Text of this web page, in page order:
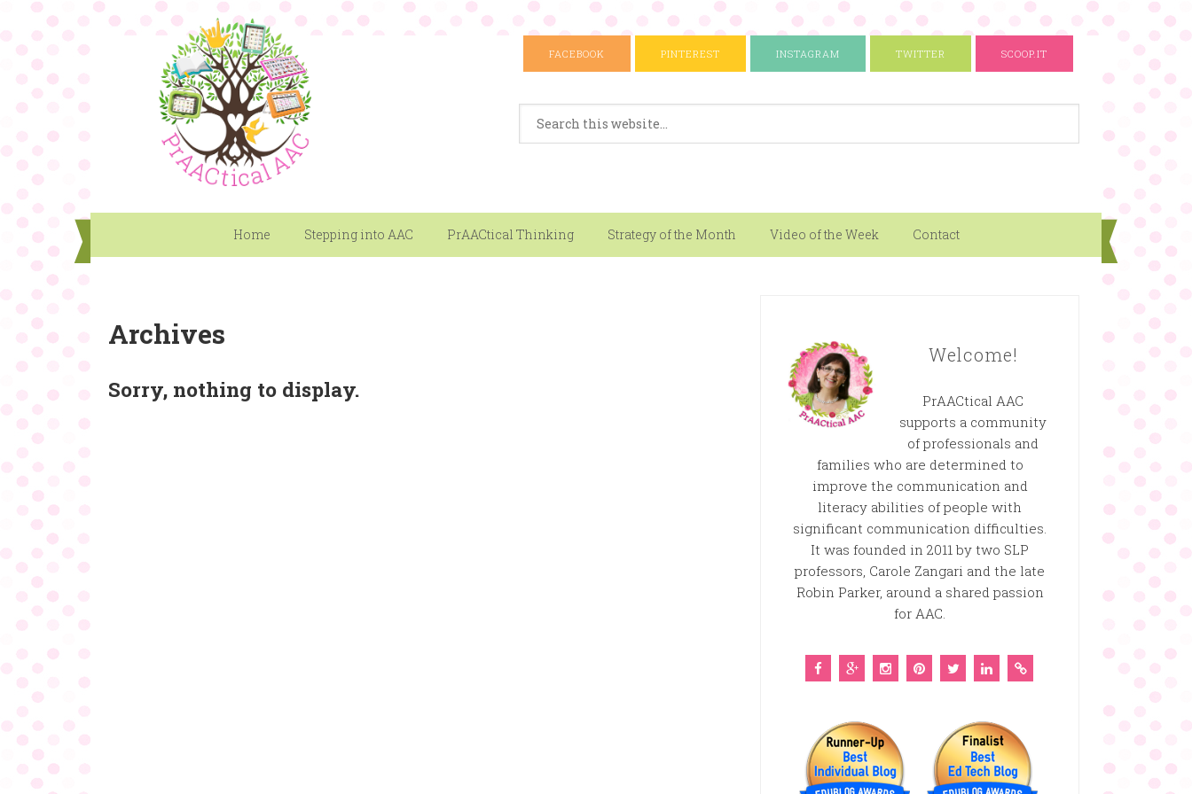
FACEBOOK PINTEREST INSTAGRAM TWITTER SCOOP.IT
Home Stepping into AAC PrAACtical Thinking Strategy of the Month Video of the Week Contact
Archives
Sorry, nothing to display.
Welcome!
PrAACtical AAC
supports a community
of professionals and
families who are determined to
improve the communication and
literacy abilities of people with
significant communication difficulties.
It was founded in 2011 by two SLP
professors, Carole Zangari and the late
Robin Parker, around a shared passion
for AAC.